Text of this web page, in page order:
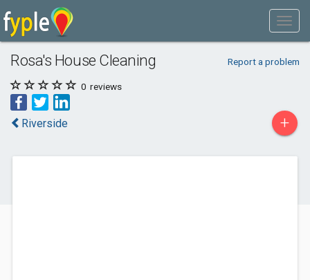
Rosa's House Cleaning Report a problem
0 reviews
Riverside +